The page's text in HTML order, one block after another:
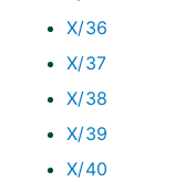
X/36
X/37
X/38
X/39
X/40